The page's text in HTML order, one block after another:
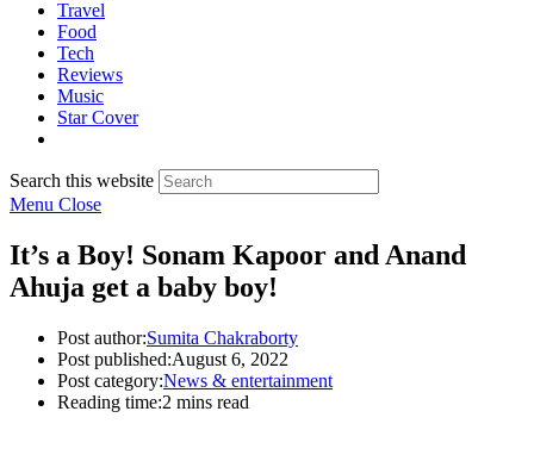
Travel
Food
Tech
Reviews
Music
Star Cover
Search this website
Menu Close
It’s a Boy! Sonam Kapoor and Anand
Ahuja get a baby boy!
Post author:Sumita Chakraborty
Post published:August 6, 2022
Post category:News & entertainment
Reading time:2 mins read